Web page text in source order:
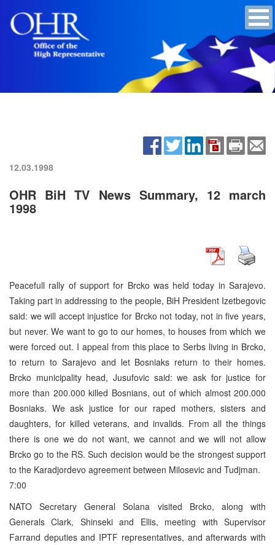
12.03.1998
OHR BiH TV News Summary, 12 march
1998
Peacefull rally of support for Brcko was held today in Sarajevo.
Taking part in addressing to the people, BiH President Izetbegovic
said: we will accept injustice for Brcko not today, not in five years,
but never. We want to go to our homes, to houses from which we
were forced out. I appeal from this place to Serbs living in Brcko,
to return to Sarajevo and let Bosniaks return to their homes.
Brcko municipality head, Jusufovic said: we ask for justice for
more than 200.000 killed Bosnians, out of which almost 200.000
Bosniaks. We ask justice for our raped mothers, sisters and
daughters, for killed veterans, and invalids. From all the things
there is one we do not want, we cannot and we will not allow
Brcko go to the RS. Such decision would be the strongest support
to the Karadjordevo agreement between Milosevic and Tudjman.
7:00
NATO Secretary General Solana visited Brcko, along with
Generals Clark, Shinseki and Ellis, meeting with Supervisor
Farrand deputies and IPTF representatives, and afterwards with